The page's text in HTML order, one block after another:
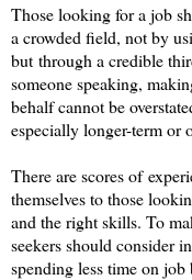
Those looking for a job
a crowded field, not by
but through a credible
someone speaking,
behalf cannot be
especially longer-term
There are scores of
themselves to those
and the right skills. To
seekers should consider
spending less time on job